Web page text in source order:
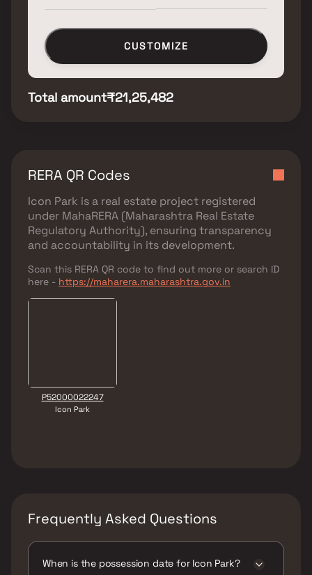
CUSTOMIZE
Total amount₹21,25,482
RERA QR Codes
Icon Park is a real estate project registered
under MahaRERA (Maharashtra Real Estate
Regulatory Authority), ensuring transparency
and accountability in its development.
Scan this RERA QR code to find out more or search ID
here - https://maharera.maharashtra.gov.in
P52000022247
Icon Park
Frequently Asked Questions
When is the possession date for Icon Park?